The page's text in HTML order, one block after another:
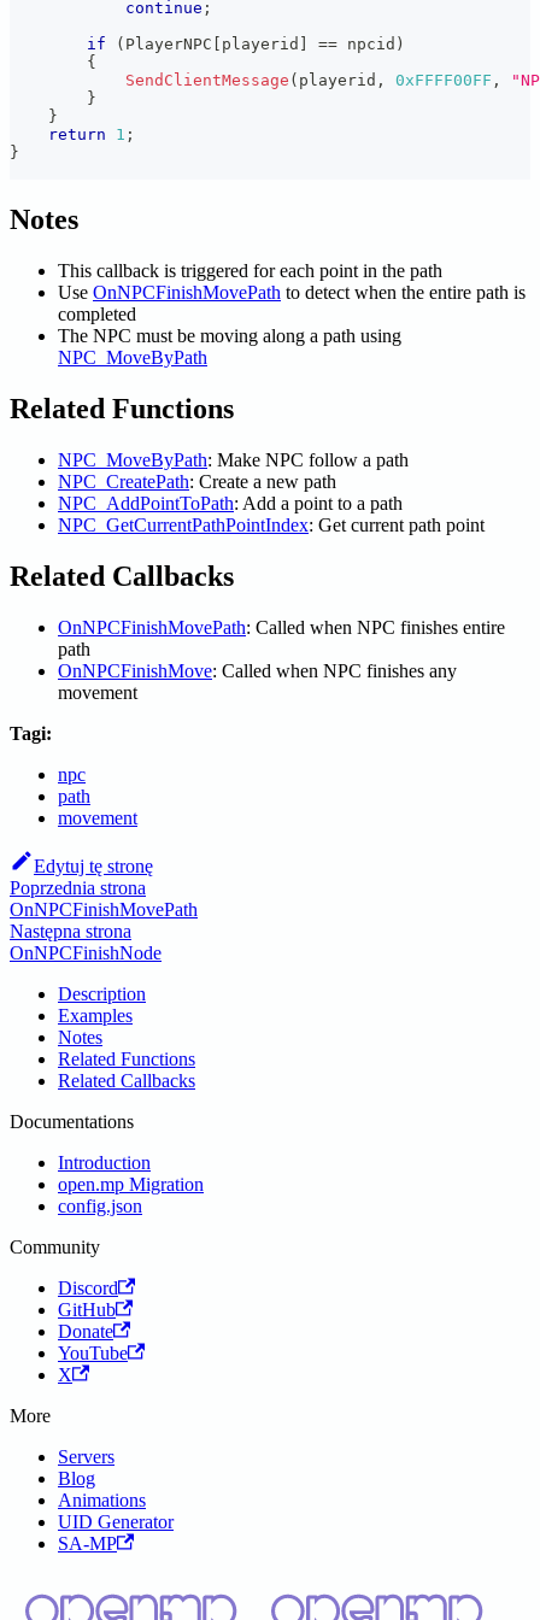
continue ;
if
( PlayerNPC playerid == npcid )
{
SendClientMessage ( playerid , 0xFFFF00FF ,
}
}
return
1 ;
}
Notes
This callback is triggered for each point in the path
Use OnNPCFinishMovePath to detect when the entire path is
completed
The NPC must be moving along a path using
NPC_MoveByPath
Related Functions
NPC_MoveByPath: Make NPC follow a path
NPC_CreatePath: Create a new path
NPC_AddPointToPath: Add a point to a path
NPC_GetCurrentPathPointIndex: Get current path point
Related Callbacks
OnNPCFinishMovePath: Called when NPC finishes entire
path
OnNPCFinishMove: Called when NPC finishes any
movement
Tagi:
npc
path
movement
Edytuj tę stronę
Poprzednia strona
OnNPCFinishMovePath
Następna strona
OnNPCFinishNode
Description
Examples
Notes
Related Functions
Related Callbacks
Documentations
Introduction
open.mp Migration
config.json
Community
Discord
GitHub
Donate
YouTube
X
More
Servers
Blog
Animations
UID Generator
SA-MP